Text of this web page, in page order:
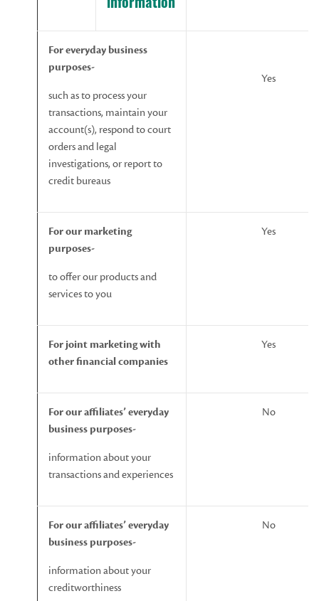
information
Foreveryday business
purposes-
such as to process your
transactions, maintain your
account(s), respond to court
orders and legal
investigations, or report to
credit bureaus
Yes
Forour marketing
purposes-
to offer our products and
services to you
Yes
Forjoint marketingwith
otherfinancialcompanies
Yes
Forouraffiliates’everyday
business purposes-
information about your
transactions and experiences
No
Forouraffiliates’everyday
business purposes-
information about your
creditworthiness
No